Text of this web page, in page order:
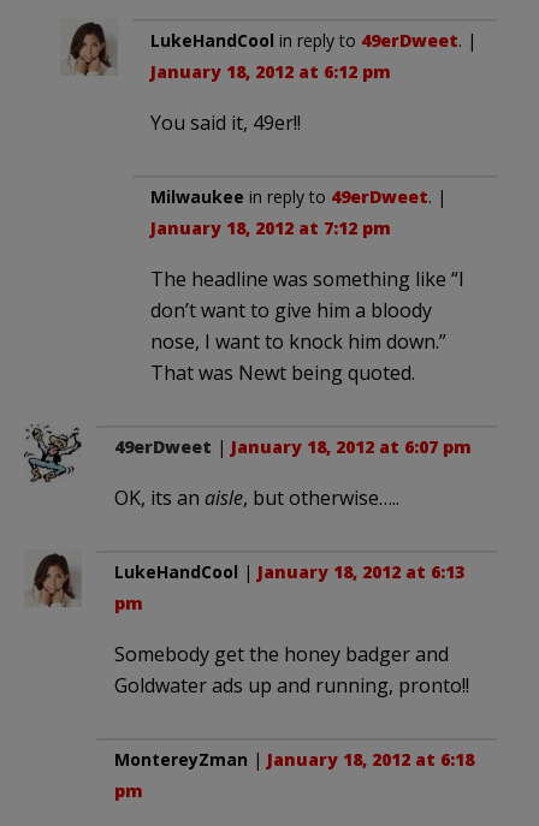
LukeHandCool in reply to 49erDweet. |
January 18, 2012 at 6:12 pm
You said it, 49er!!
Milwaukee in reply to 49erDweet. |
January 18, 2012 at 7:12 pm
The headline was something like “I
don’t want to give him a bloody
nose, I want to knock him down.”
That was Newt being quoted.
49erDweet | January 18, 2012 at 6:07 pm
OK, its an aisle, but otherwise…..
LukeHandCool | January 18, 2012 at 6:13
pm
Somebody get the honey badger and
Goldwater ads up and running, pronto!!
MontereyZman | January 18, 2012 at 6:18
pm